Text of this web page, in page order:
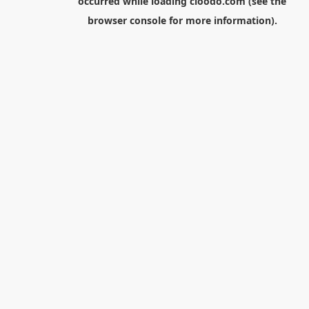
browser consolefor more information).